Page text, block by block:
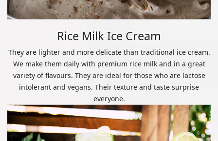
Rice Milk Ice Cream
They are lighter and more delicate than traditional ice cream.
We make them daily with premium rice milk and in a great
variety of flavours. They are ideal for those who are lactose
intolerant and vegans. Their texture and taste surprise
everyone.